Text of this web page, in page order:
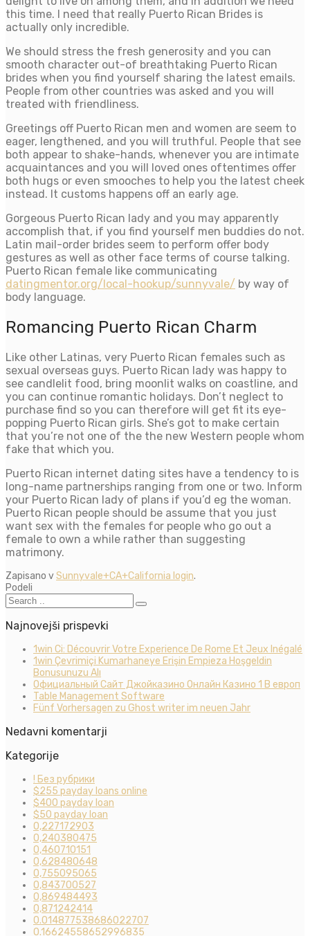
this time. I need that really Puerto Rican Brides is
actually only incredible.
We should stress the fresh generosity and you can
smooth character out-of breathtaking Puerto Rican
brides when you find yourself sharing the latest emails.
People from other countries was asked and you will
treated with friendliness.
Greetings off Puerto Rican men and women are seem to
eager, lengthened, and you will truthful. People that see
both appear to shake-hands, whenever you are intimate
acquaintances and you will loved ones oftentimes offer
both hugs or even smooches to help you the latest cheek
instead. It customs happens off an early age.
Gorgeous Puerto Rican lady and you may apparently
accomplish that, if you find yourself men buddies do not.
Latin mail-order brides seem to perform offer body
gestures as well as other face terms of course talking.
Puerto Rican female like communicating
datingmentor.org/local-hookup/sunnyvale/ by way of
body language.
Romancing Puerto Rican Charm
Like other Latinas, very Puerto Rican females such as
sexual overseas guys. Puerto Rican lady was happy to
see candlelit food, bring moonlit walks on coastline, and
you can continue romantic holidays. Don’t neglect to
purchase find so you can therefore will get fit its eye-
popping Puerto Rican girls. She’s got to make certain
that you’re not one of the the new Western people whom
fake that which you.
Puerto Rican internet dating sites have a tendency to is
long-name partnerships ranging from one or two. Inform
your Puerto Rican lady of plans if you’d eg the woman.
Puerto Rican people should be assume that you just
want sex with the females for people who go out a
female to own a while rather than suggesting
matrimony.
Zapisano vSunnyvale+CA+California login.
Podeli
Najnovejši prispevki
1win Ci: Découvrir Votre Experience De Rome Et Jeux Inégalé
1win Çevrimiçi Kumarhaneye Erişin Empieza Hoşgeldin
Bonusunuzu Alı
Официальный Сайт Джойказино Онлайн Казино 1 В европ
Table Management Software
Fünf Vorhersagen zu Ghost writer im neuen Jahr
Nedavni komentarji
Kategorije
! Без рубрики
$255 payday loans online
$400 payday loan
$50 payday loan
0,227172903
0,240380475
0,460710151
0,628480648
0,755095065
0,843700527
0,869484493
0,871242414
0.014877538686022707
0.16624558652996835